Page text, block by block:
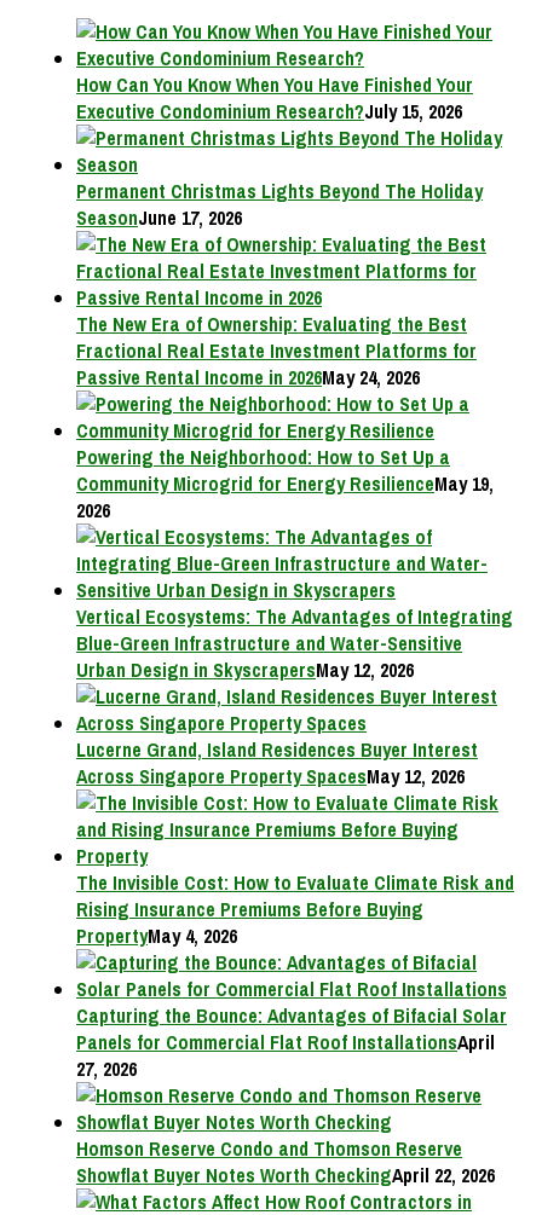
How Can You Know When You Have Finished Your
Executive Condominium Research?July 15, 2026
Permanent Christmas Lights Beyond The Holiday
SeasonJune 17, 2026
The New Era of Ownership: Evaluating the Best
Fractional Real Estate Investment Platforms for
Passive Rental Income in 2026May 24, 2026
Powering the Neighborhood: How to Set Up a
Community Microgrid for Energy ResilienceMay 19,
2026
Vertical Ecosystems: The Advantages of Integrating
Blue-Green Infrastructure and Water-Sensitive
Urban Design in SkyscrapersMay 12, 2026
Lucerne Grand, Island Residences Buyer Interest
Across Singapore Property SpacesMay 12, 2026
The Invisible Cost: How to Evaluate Climate Risk and
Rising Insurance Premiums Before Buying
PropertyMay 4, 2026
Capturing the Bounce: Advantages of Bifacial Solar
Panels for Commercial Flat Roof InstallationsApril
27, 2026
Homson Reserve Condo and Thomson Reserve
Showflat Buyer Notes Worth CheckingApril 22, 2026